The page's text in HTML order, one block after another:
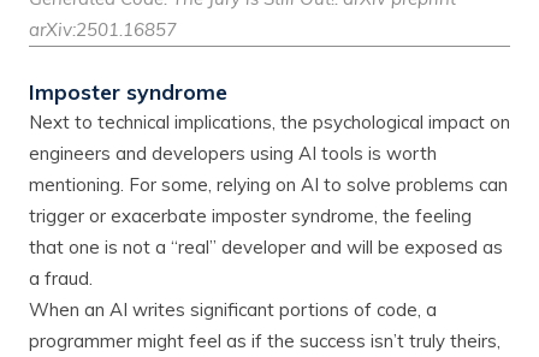
arXiv:2501.16857
Imposter syndrome
Next to technical implications, the psychological impact on
engineers and developers using AI tools is worth
mentioning. For some, relying on AI to solve problems can
trigger or exacerbate imposter syndrome, the feeling
that one is not a “real” developer and will be exposed as
a fraud.
When an AI writes significant portions of code, a
programmer might feel as if the success isn’t truly theirs,